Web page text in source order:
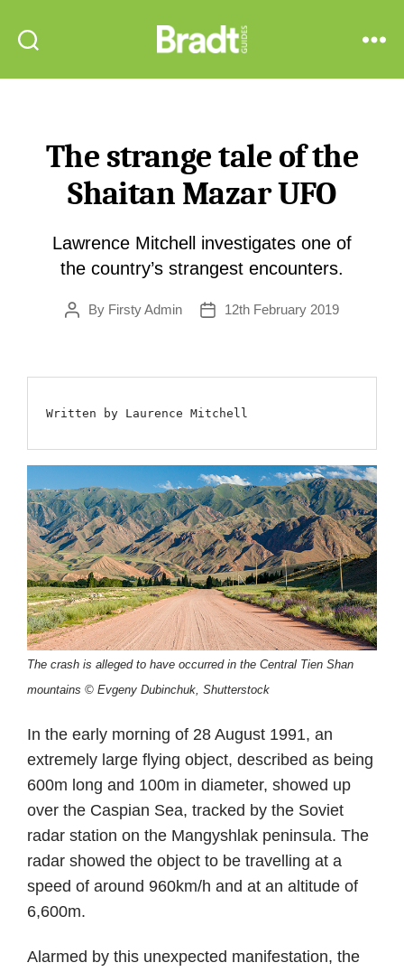
Guides
The strange tale of the
Shaitan Mazar UFO
Lawrence Mitchell investigates one of
the country’s strangest encounters.
PostBy Firsty Admin
Post12th February 2019
Written by Laurence Mitchell
The crash is alleged to have occurred in the Central Tien Shan
mountains © Evgeny Dubinchuk, Shutterstock
In the early morning of 28 August 1991, an
extremely large flying object, described as being
600m long and 100m in diameter, showed up
over the Caspian Sea, tracked by the Soviet
radar station on the Mangyshlak peninsula. The
radar showed the object to be travelling at a
speed of around 960km/h and at an altitude of
6,600m.
Alarmed by this unexpected manifestation, the